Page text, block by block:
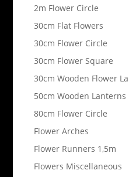
2m Flower Circle
30cm Flat Flowers
30cm Flower Circle
30cm Flower Square
30cm Wooden Flower
50cm Wooden Lanterns
80cm Flower Circle
Flower Arches
Flower Runners 1,5m
Flowers Miscellaneous